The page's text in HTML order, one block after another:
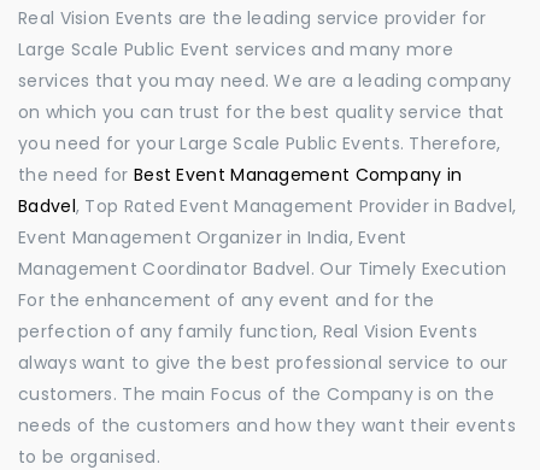
Real Vision Events are the leading service provider for
Large Scale Public Event services and many more
services that you may need. We are a leading company
on which you can trust for the best quality service that
you need for your Large Scale Public Events. Therefore,
the need for Best Event Management Company in
Badvel, Top Rated Event Management Provider in Badvel,
Event Management Organizer in India, Event
Management Coordinator Badvel. Our Timely Execution
For the enhancement of any event and for the
perfection of any family function, Real Vision Events
always want to give the best professional service to our
customers. The main Focus of the Company is on the
needs of the customers and how they want their events
to be organised.